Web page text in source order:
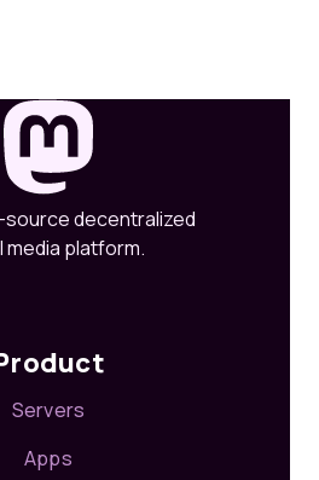
decentralized
media platform.
Servers
Apps